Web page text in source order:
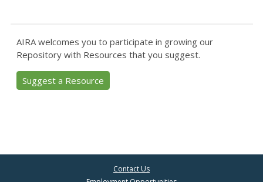
AIRA welcomes you to participate in growing our
Repository with Resources that you suggest.
Suggest a Resource
Contact Us